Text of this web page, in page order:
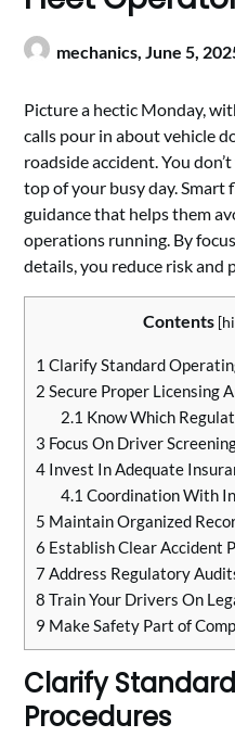
mechanics,June 5,
Picture a hectic Monday,
calls pour in about vehicle
roadside accident. You
top of your busy day. Smart
guidance that helps them
operations running. By
details, you reduce risk and
Contents [
1 Clarify Standard
2 Secure Proper Licensing
2.1 Know Which
3 Focus On Driver
4 Invest In Adequate
4.1 Coordination With
5 Maintain Organized
6 Establish Clear Accident
7Address Regulatory
8 Train Your Drivers On
9 Make Safety Part of
Clarify
Procedures